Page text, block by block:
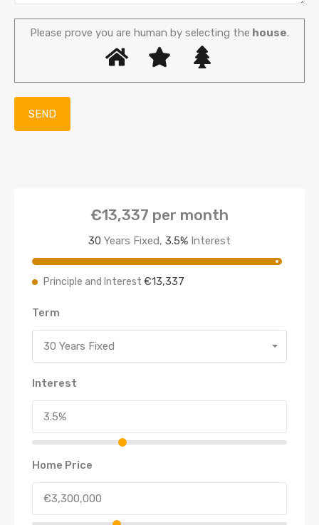
Please prove you are human by selecting the house.
€13,337 per month
30 Years Fixed, 3.5% Interest
Principle and Interest €13,337
Term
30 Years Fixed
Interest
Home Price